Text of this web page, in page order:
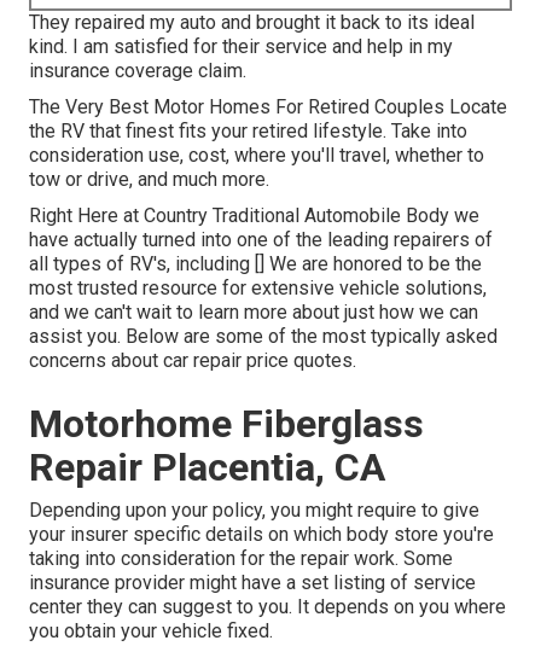
They repaired my auto and brought it back to its ideal
kind. I am satisfied for their service and help in my
insurance coverage claim.
The Very Best Motor Homes For Retired Couples Locate
the RV that finest fits your retired lifestyle. Take into
consideration use, cost, where you'll travel, whether to
tow or drive, and much more.
Right Here at Country Traditional Automobile Body we
have actually turned into one of the leading repairers of
all types of RV's, including [] We are honored to be the
most trusted resource for extensive vehicle solutions,
and we can't wait to learn more about just how we can
assist you. Below are some of the most typically asked
concerns about car repair price quotes.
Motorhome Fiberglass
Repair Placentia, CA
Depending upon your policy, you might require to give
your insurer specific details on which body store you're
taking into consideration for the repair work. Some
insurance provider might have a set listing of service
center they can suggest to you. It depends on you where
you obtain your vehicle fixed.